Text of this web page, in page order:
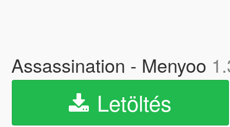
Assassination - Menyoo
Letöltés